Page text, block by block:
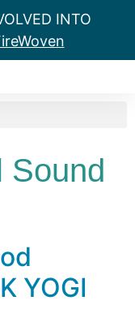
INTO
Sound
YOGI